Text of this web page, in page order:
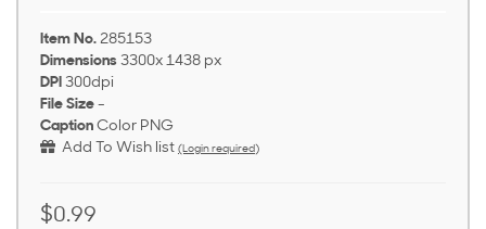
Item No. 285153
Dimensions 3300x 1438 px
DPI 300dpi
File Size -
Caption Color PNG
Add To Wish list (Login required)
$0.99